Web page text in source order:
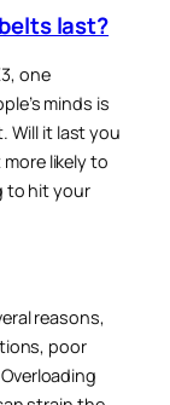
last?
one
minds is
Will it last you
likely to
to hit your
reasons,
poor